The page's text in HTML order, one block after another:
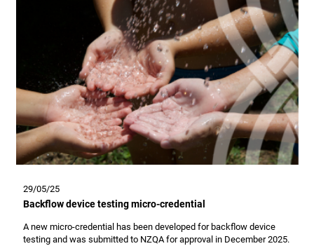
29/05/25
Backflow device testing micro-credential
A new micro-credential has been developed for backflow device
testing and was submitted to NZQA for approval in December 2025.